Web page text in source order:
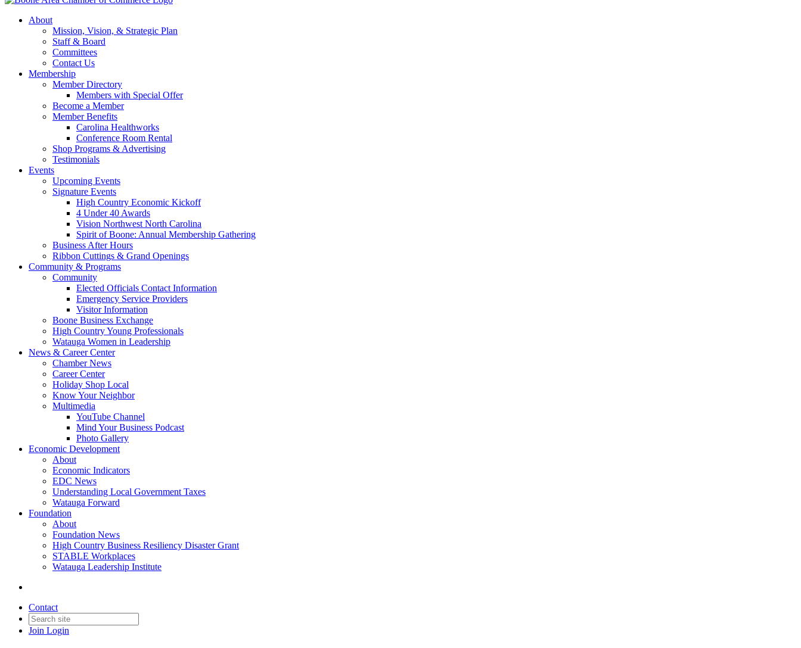
About
Mission, Vision, & Strategic Plan
Staff & Board
Committees
Contact Us
Membership
Member Directory
Members with Special Offer
Become a Member
Member Benefits
Carolina Healthworks
Conference Room Rental
Shop Programs & Advertising
Testimonials
Events
Upcoming Events
Signature Events
High Country Economic Kickoff
4 Under 40 Awards
Vision Northwest North Carolina
Spirit of Boone: Annual Membership Gathering
Business After Hours
Ribbon Cuttings & Grand Openings
Community & Programs
Community
Elected Officials Contact Information
Emergency Service Providers
Visitor Information
Boone Business Exchange
High Country Young Professionals
Watauga Women in Leadership
News & Career Center
Chamber News
Career Center
Holiday Shop Local
Know Your Neighbor
Multimedia
YouTube Channel
Mind Your Business Podcast
Photo Gallery
Economic Development
About
Economic Indicators
EDC News
Understanding Local Government Taxes
Watauga Forward
Foundation
About
Foundation News
High Country Business Resiliency Disaster Grant
STABLE Workplaces
Watauga Leadership Institute
Contact
Join Login